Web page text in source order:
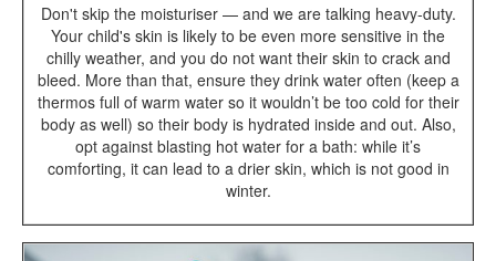
Don't skip the moisturiser — and we are talking heavy-duty.
Your child's skin is likely to be even more sensitive in the
chilly weather, and you do not want their skin to crack and
bleed. More than that, ensure they drink water often (keep a
thermos full of warm water so it wouldn’t be too cold for their
body as well) so their body is hydrated inside and out. Also,
opt against blasting hot water for a bath: while it’s
comforting, it can lead to a drier skin, which is not good in
winter.